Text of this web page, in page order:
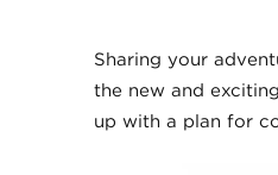
Sharing your
the new and
up with a plan for